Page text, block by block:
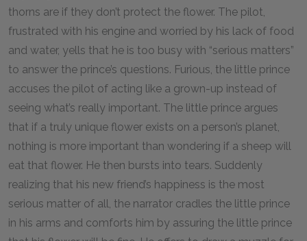
thorns are if they don’t protect the flower. The pilot,
frustrated with his engine and worried by his lack of food
and water, yells that he is too busy with “serious matters”
to answer the prince’s questions. Furious, the little prince
accuses the pilot of acting like a grown-up instead of
seeing what’s really important. The little prince argues
that if a truly unique flower exists on a person’s planet,
nothing is more important than wondering if a sheep will
eat that flower. He then bursts into tears. Suddenly
realizing that his new friend’s happiness is the most
serious matter of all, the narrator cradles the little prince
in his arms and comforts him by assuring the little prince